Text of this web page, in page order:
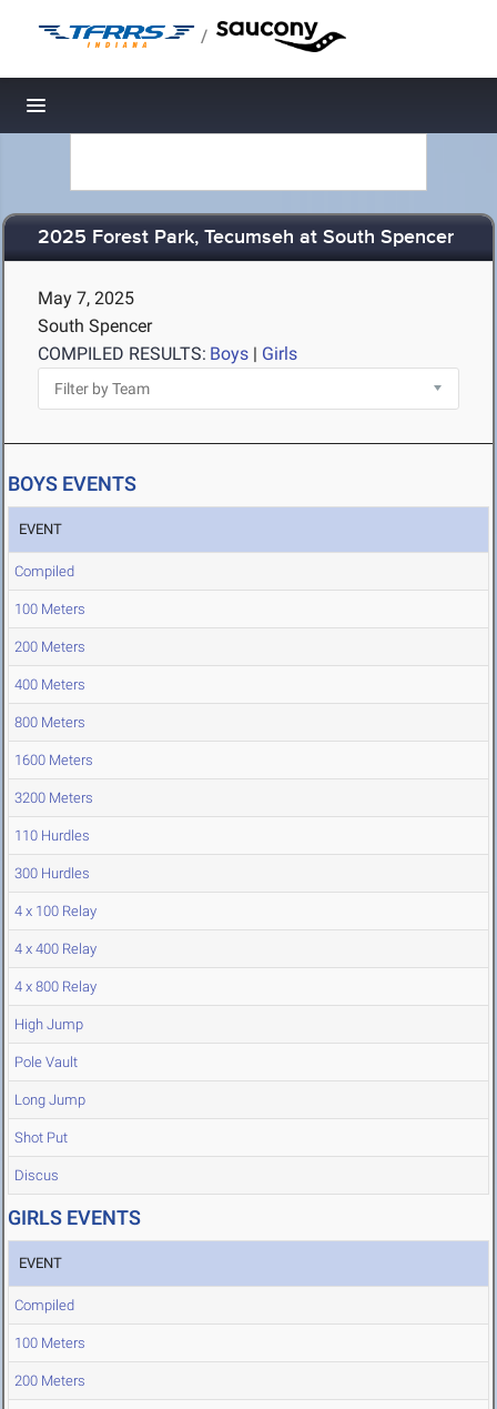
/
Toggle navigation
2025 Forest Park, Tecumseh at South Spencer
May 7, 2025
South Spencer
COMPILED RESULTS: Boys | Girls
BOYS EVENTS
EVENT
Compiled
100 Meters
200 Meters
400 Meters
800 Meters
1600 Meters
3200 Meters
110 Hurdles
300 Hurdles
4 x 100 Relay
4 x 400 Relay
4 x 800 Relay
High Jump
Pole Vault
Long Jump
Shot Put
Discus
GIRLS EVENTS
EVENT
Compiled
100 Meters
200 Meters